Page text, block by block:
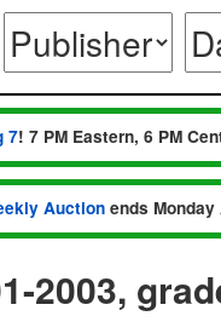
7! 7 PM Eastern, 6 PM
Auction ends
2003,